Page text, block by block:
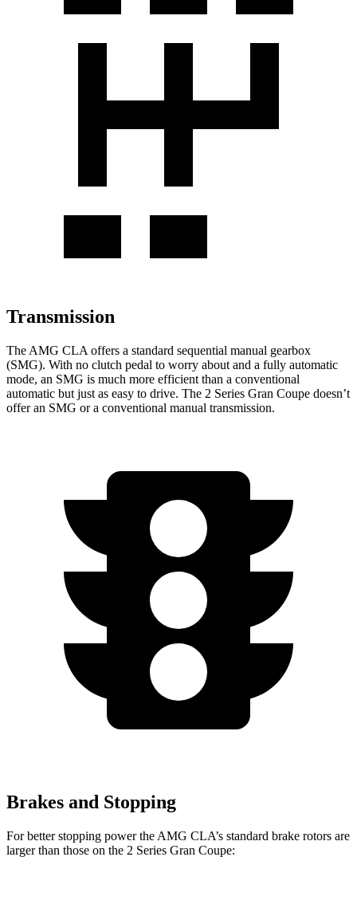
Transmission
The AMG CLA offers a standard sequential manual gearbox
(SMG). With no clutch pedal to worry about and a fully automatic
mode, an SMG is much more efficient than a conventional
automatic but just as easy to drive. The 2 Series Gran Coupe doesn’t
offer an SMG or a conventional manual transmission.
Brakes and Stopping
For better stopping power the AMG CLA’s standard brake rotors are
larger than those on the 2 Series Gran Coupe: